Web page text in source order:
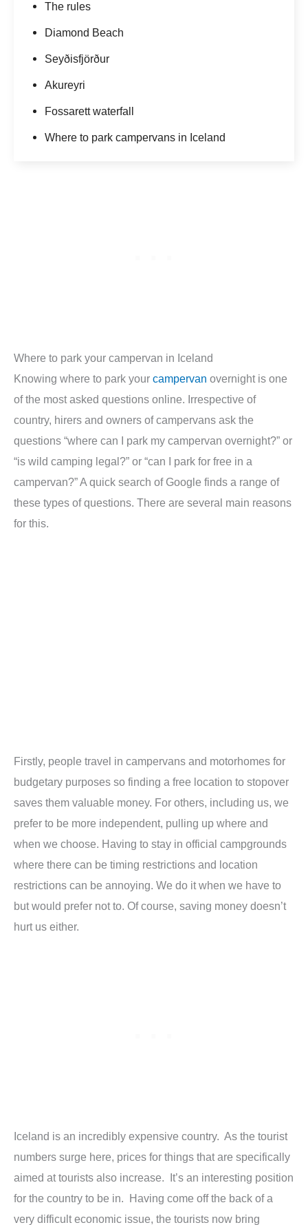
The rules
Diamond Beach
Seyðisfjörður
Akureyri
Fossarett waterfall
Where to park campervans in Iceland
Where to park your campervan in Iceland
Knowing where to park your campervan overnight is one
of the most asked questions online. Irrespective of
country, hirers and owners of campervans ask the
questions “where can I park my campervan overnight?” or
“is wild camping legal?” or “can I park for free in a
campervan?” A quick search of Google finds a range of
these types of questions. There are several main reasons
for this.
Firstly, people travel in campervans and motorhomes for
budgetary purposes so finding a free location to stopover
saves them valuable money. For others, including us, we
prefer to be more independent, pulling up where and
when we choose. Having to stay in official campgrounds
where there can be timing restrictions and location
restrictions can be annoying. We do it when we have to
but would prefer not to. Of course, saving money doesn’t
hurt us either.
Iceland is an incredibly expensive country. As the tourist
numbers surge here, prices for things that are specifically
aimed at tourists also increase. It’s an interesting position
for the country to be in. Having come off the back of a
very difficult economic issue, the tourists now bring